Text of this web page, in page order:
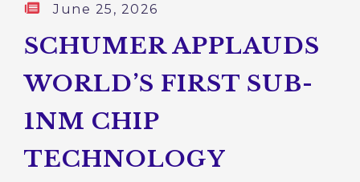
Published:
June 25, 2026
SCHUMER APPLAUDS
WORLD’S FIRST SUB-
1NM CHIP
TECHNOLOGY